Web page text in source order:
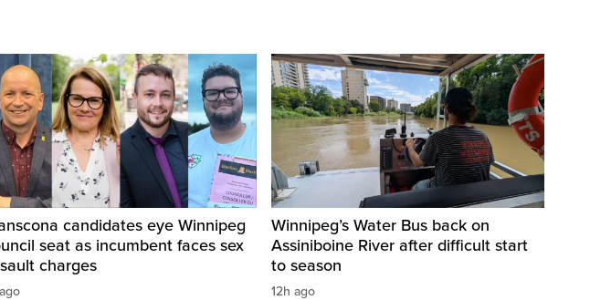
candidates eye Winnipeg
seat as incumbent faces sex
charges
Winnipeg’s Water Bus back on
Assiniboine River after difficult start
to season
12h ago